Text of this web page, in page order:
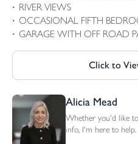
RIVER VIEWS
OCCASIONAL FIFTH
GARAGE WITH OFF ROAD
Click to
Alicia Mead
Whether you'd like
info, I'm here to help.